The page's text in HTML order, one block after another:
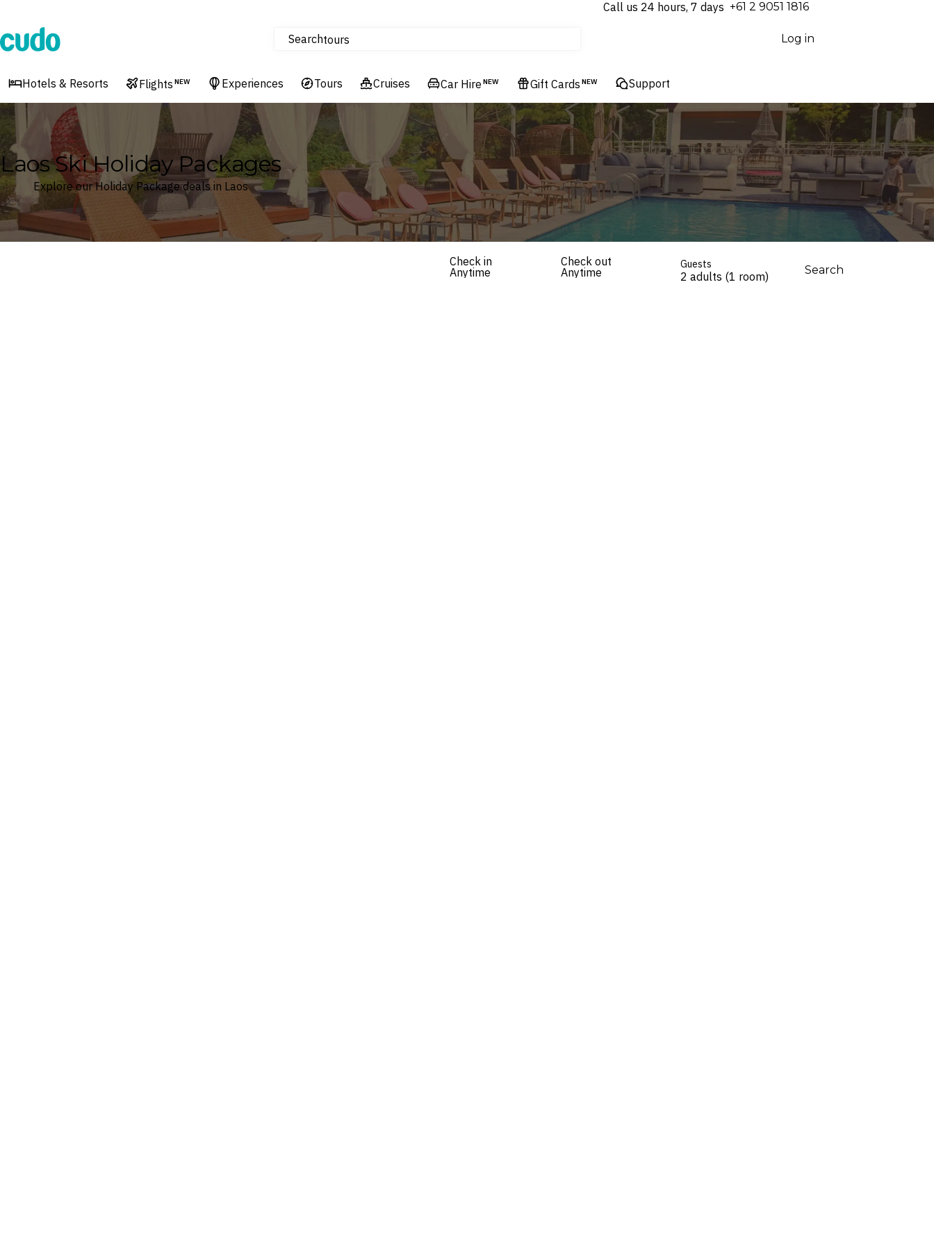
Call us 24 hours, 7 days ⁦+61 2 9051 1816⁩
Cudo Searchtours
Cruises
Hotels & Resorts
Log in
Hotels & Resorts Flights NEW Experiences Tours Cruises Car Hire NEW Gift Cards NEW Support
Laos Ski Holiday Packages
Explore our Holiday Package deals in Laos
Check in
Anytime
Check out
Anytime
Guests
2 adults (1 room) Search